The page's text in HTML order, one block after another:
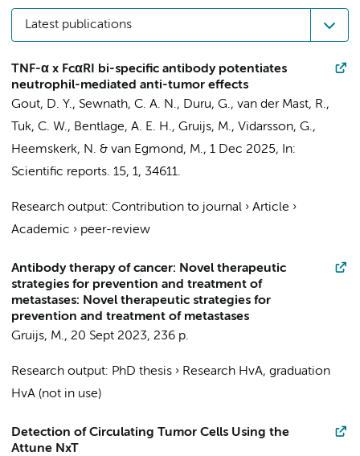
Latest publications
TNF-α x FcαRI bi-specific antibody potentiates
neutrophil-mediated anti-tumor effects
Gout, D. Y., Sewnath, C. A. N., Duru, G., van der Mast, R.,
Tuk, C. W., Bentlage, A. E. H., Gruijs, M., Vidarsson, G.,
Heemskerk, N. & van Egmond, M., 1 Dec 2025,
In:
Scientific reports. 15, 1, 34611.
Research output: Contribution to journal › Article ›
Academic › peer-review
Antibody therapy of cancer: Novel therapeutic
strategies for prevention and treatment of
metastases: Novel therapeutic strategies for
prevention and treatment of metastases
Gruijs, M., 20 Sept 2023, 236 p.
Research output: PhD thesis › Research HvA, graduation
HvA (not in use)
Detection of Circulating Tumor Cells Using the
Attune NxT